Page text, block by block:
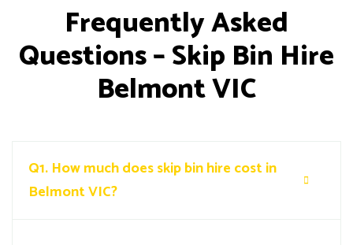
Frequently Asked
Questions – Skip Bin Hire
Belmont VIC
Q1. How much does skip bin hire cost in
Belmont VIC?